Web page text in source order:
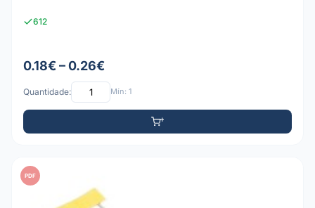
612
0.18€ – 0.26€
Quantidade: Mín: 1
PDF